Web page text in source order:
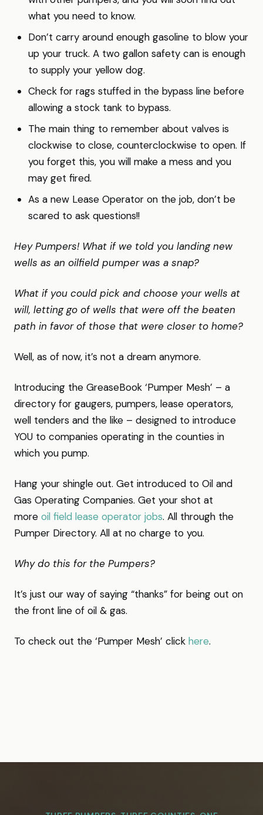
what you need to know.
Don’t carry around enough gasoline to blow your
up your truck. A two gallon safety can is enough
to supply your yellow dog.
Check for rags stuffed in the bypass line before
allowing a stock tank to bypass.
The main thing to remember about valves is
clockwise to close, counterclockwise to open. If
you forget this, you will make a mess and you
may get fired.
As a new Lease Operator on the job, don’t be
scared to ask questions!!
Hey Pumpers! What if we told you landing new
wells as an oilfield pumper was a snap?
What if you could pick and choose your wells at
will, letting go of wells that were off the beaten
path in favor of those that were closer to home?
Well, as of now, it’s not a dream anymore.
Introducing the GreaseBook ‘Pumper Mesh’ – a
directory for gaugers, pumpers, lease operators,
well tenders and the like – designed to introduce
YOU to companies operating in the counties in
which you pump.
Hang your shingle out. Get introduced to Oil and
Gas Operating Companies. Get your shot at
more oil field lease operator jobs. All through the
Pumper Directory. All at no charge to you.
Why do this for the Pumpers?
It’s just our way of saying “thanks” for being out on
the front line of oil & gas.
To check out the ‘Pumper Mesh’ click here.